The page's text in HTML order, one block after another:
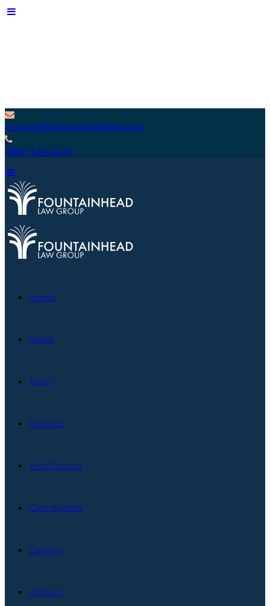
contact@fountainheadlaw.com
(408) 244-6319
Home
About
Team
Services
Tech Sectors
Case Studies
Careers
Contact